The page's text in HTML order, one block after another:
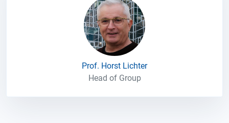
Prof. Horst Lichter
Head of Group